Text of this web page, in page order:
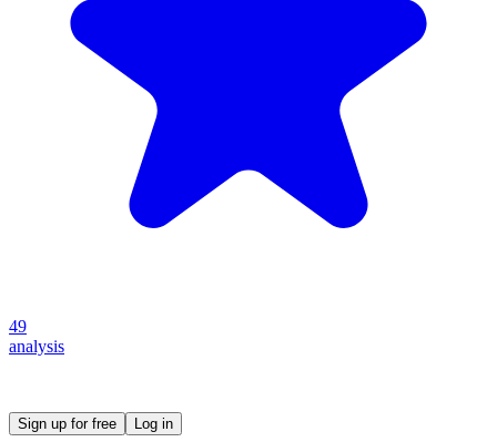
49
analysis
Sign up for free Log in